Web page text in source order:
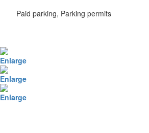
Paid parking, Parking permits
Enlarge
Enlarge
Enlarge